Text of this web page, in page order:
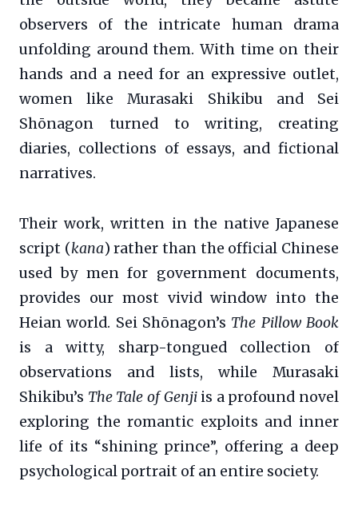
observers of the intricate human drama
unfolding around them. With time on their
hands and a need for an expressive outlet,
women like Murasaki Shikibu and Sei
Shōnagon turned to writing, creating
diaries, collections of essays, and fictional
narratives.
Their work, written in the native Japanese
script (kana) rather than the official Chinese
used by men for government documents,
provides our most vivid window into the
Heian world. Sei Shōnagon’s The Pillow Book
is a witty, sharp-tongued collection of
observations and lists, while Murasaki
Shikibu’s The Tale of Genjiis a profound novel
exploring the romantic exploits and inner
life of its “shining prince”, offering a deep
psychological portrait of an entire society.